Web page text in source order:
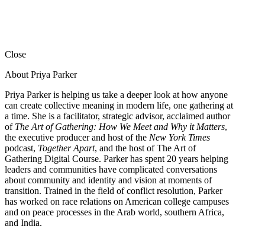
Close
About Priya Parker
Priya Parker is helping us take a deeper look at how anyone
can create collective meaning in modern life, one gathering at
a time. She is a facilitator, strategic advisor, acclaimed author
of The Art of Gathering: How We Meet and Why it Matters,
the executive producer and host of the New York Times
podcast, Together Apart, and the host of The Art of
Gathering Digital Course. Parker has spent 20 years helping
leaders and communities have complicated conversations
about community and identity and vision at moments of
transition. Trained in the field of conflict resolution, Parker
has worked on race relations on American college campuses
and on peace processes in the Arab world, southern Africa,
and India.